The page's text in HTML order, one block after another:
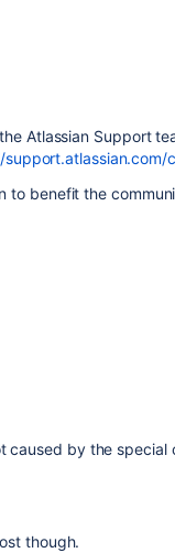
Atlassian Support
support.atlassian.com/
to benefit the
caused by the special
though.